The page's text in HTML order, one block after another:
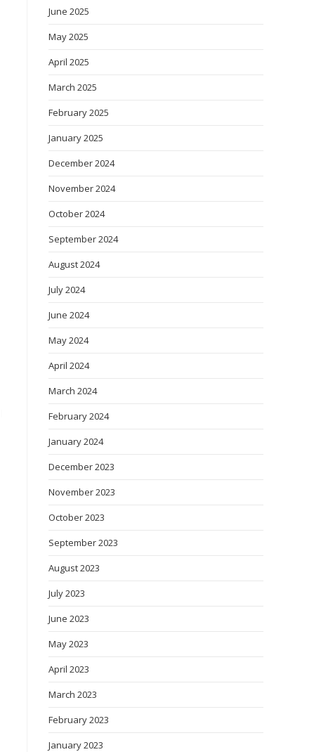
June 2025
May 2025
April 2025
March 2025
February 2025
January 2025
December 2024
November 2024
October 2024
September 2024
August 2024
July 2024
June 2024
May 2024
April 2024
March 2024
February 2024
January 2024
December 2023
November 2023
October 2023
September 2023
August 2023
July 2023
June 2023
May 2023
April 2023
March 2023
February 2023
January 2023